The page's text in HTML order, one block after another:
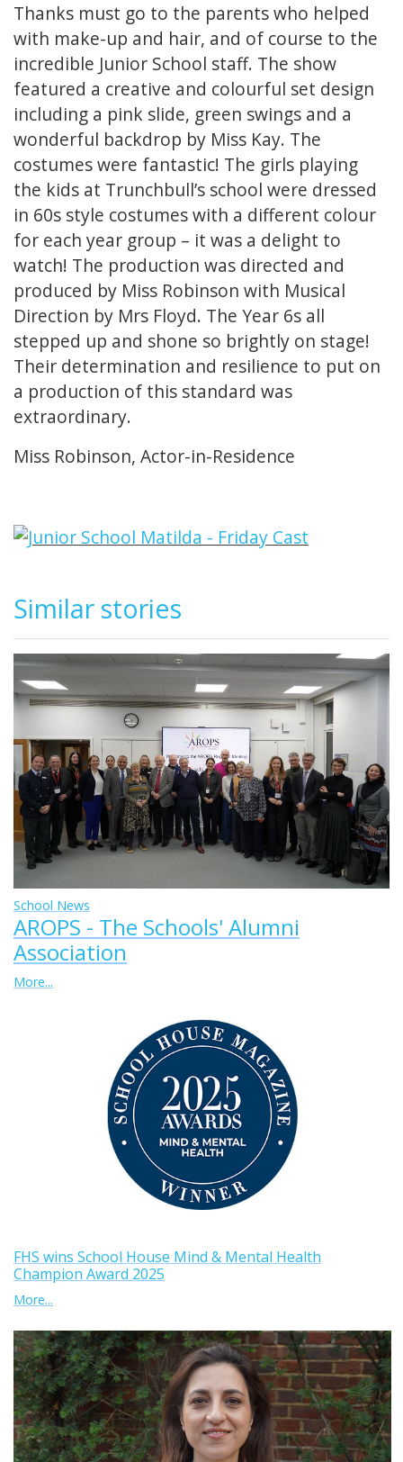
Thanks must go to the parents who helped
with make-up and hair, and of course to the
incredible Junior School staff. The show
featured a creative and colourful set design
including a pink slide, green swings and a
wonderful backdrop by Miss Kay. The
costumes were fantastic! The girls playing
the kids at Trunchbull’s school were dressed
in 60s style costumes with a different colour
for each year group – it was a delight to
watch! The production was directed and
produced by Miss Robinson with Musical
Direction by Mrs Floyd. The Year 6s all
stepped up and shone so brightly on stage!
Their determination and resilience to put on
a production of this standard was
extraordinary.
Miss Robinson, Actor-in-Residence
Similar stories
School News
AROPS - The Schools' Alumni
Association
More...
FHS wins School House Mind & Mental Health
Champion Award 2025
More...